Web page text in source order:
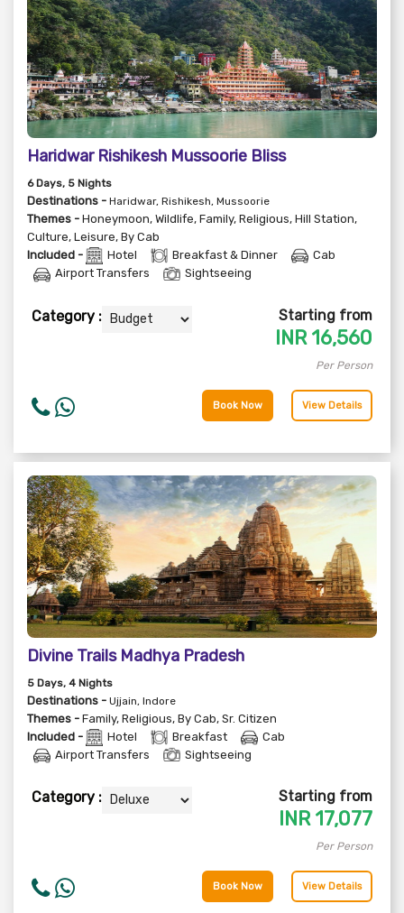
Haridwar Rishikesh Mussoorie Bliss
6Days, 5 Nights
Destinations - Haridwar, Rishikesh, Mussoorie
Themes - Honeymoon, Wildlife, Family, Religious, Hill Station,
Culture, Leisure, By Cab
Included -
Hotel Breakfast & Dinner
Cab
Airport Transfers
Sightseeing
Category : Starting from
INR 16,560
Per Person
Book Now View Details
Divine Trails Madhya Pradesh
5 Days, 4 Nights
Destinations - Ujjain, Indore
Themes - Family, Religious, By Cab, Sr. Citizen
Included -
Hotel Breakfast
Cab
Airport Transfers
Sightseeing
Category : Starting from
INR 17,077
Per Person
Book Now View Details